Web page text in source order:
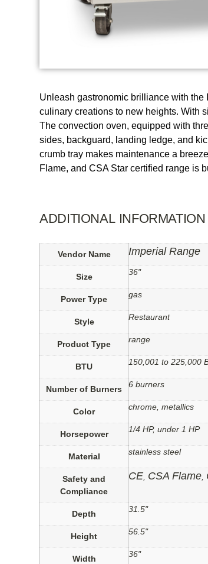
Unleash gastronomic brilliance with the
culinary creations to new heights. With
The convection oven, equipped with
sides, backguard, landing ledge, and
crumb tray makes maintenance a
Flame, and CSA Star certified range is
ADDITIONAL INFORMATION
Vendor Name Imperial Range
Size 36"
Power Type gas
Style Restaurant
Product Type range
BTU 150,001 to 225,000
Number of Burners 6 burners
Color chrome, metallics
Horsepower 1/4 HP, under 1 HP
Material stainless steel
Safety and
Compliance
CE CSA Flame
Depth 31.5"
Height 56.5"
Width 36"